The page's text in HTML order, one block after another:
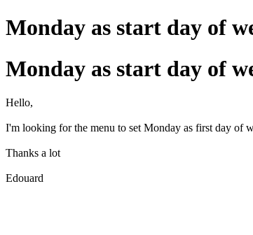
Monday as start day of
Monday as start day of
Hello,
I'm looking for the menu to set Monday as first day of
Thanks a lot
Edouard